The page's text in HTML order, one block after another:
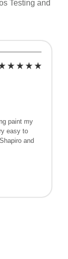
Testing and
paint my
easy to
and